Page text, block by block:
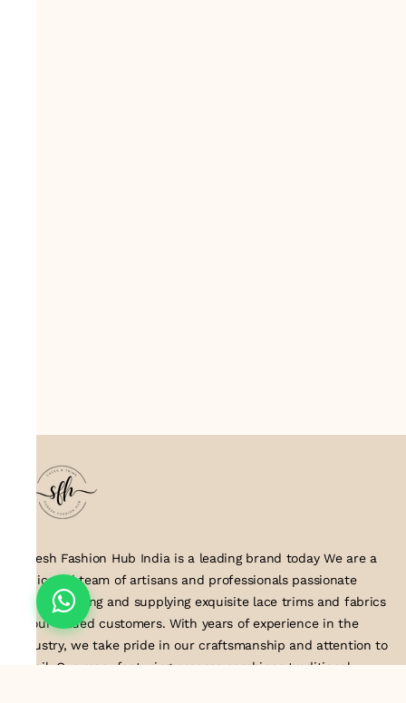
Suresh Fashion Hub India is a leading brand today We are a
dedicated team of artisans and professionals passionate
about creating and supplying exquisite lace trims and fabrics
to our valued customers. With years of experience in the
industry, we take pride in our craftsmanship and attention to
detail. Our manufacturing process combines traditional